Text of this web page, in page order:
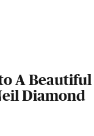
A Beautiful
Diamond